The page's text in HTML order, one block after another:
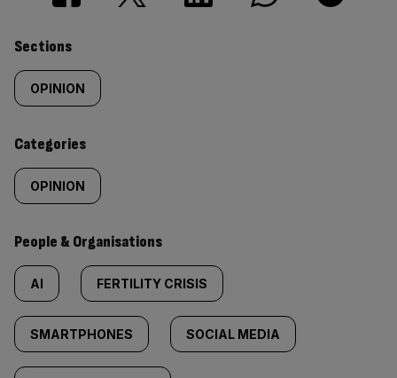
Similarly
tagged
content:
Sections
OPINION
Categories
OPINION
People & Organisations
AI FERTILITY CRISIS
SMARTPHONES SOCIAL MEDIA